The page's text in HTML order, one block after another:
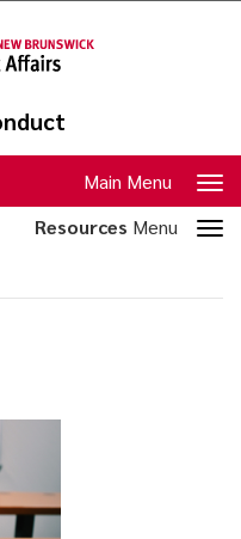
Main Menu
Resources Menu